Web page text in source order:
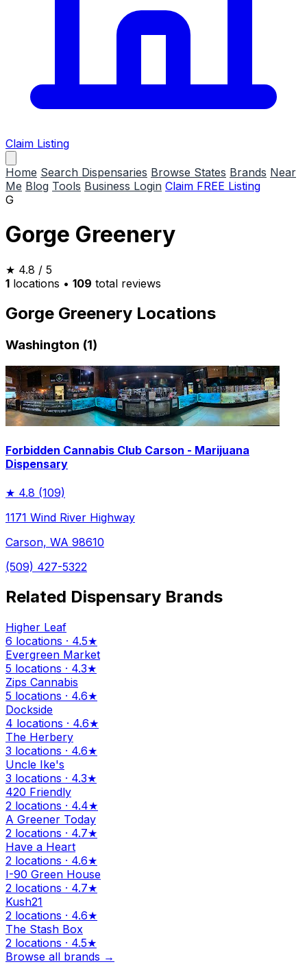
Claim Listing
Home Search Dispensaries Browse States Brands Near
Me Blog Tools Business Login Claim FREE Listing
G
Gorge Greenery
★ 4.8 / 5
1 locations • 109 total reviews
Gorge Greenery Locations
Washington (1)
Forbidden Cannabis Club Carson - Marijuana
Dispensary
★ 4.8 (109)
1171 Wind River Highway
Carson, WA 98610
(509) 427-5322
Related Dispensary Brands
Higher Leaf
6 locations · 4.5★
Evergreen Market
5 locations · 4.3★
Zips Cannabis
5 locations · 4.6★
Dockside
4 locations · 4.6★
The Herbery
3 locations · 4.6★
Uncle Ike's
3 locations · 4.3★
420 Friendly
2 locations · 4.4★
A Greener Today
2 locations · 4.7★
Have a Heart
2 locations · 4.6★
I-90 Green House
2 locations · 4.7★
Kush21
2 locations · 4.6★
The Stash Box
2 locations · 4.5★
Browse all brands →